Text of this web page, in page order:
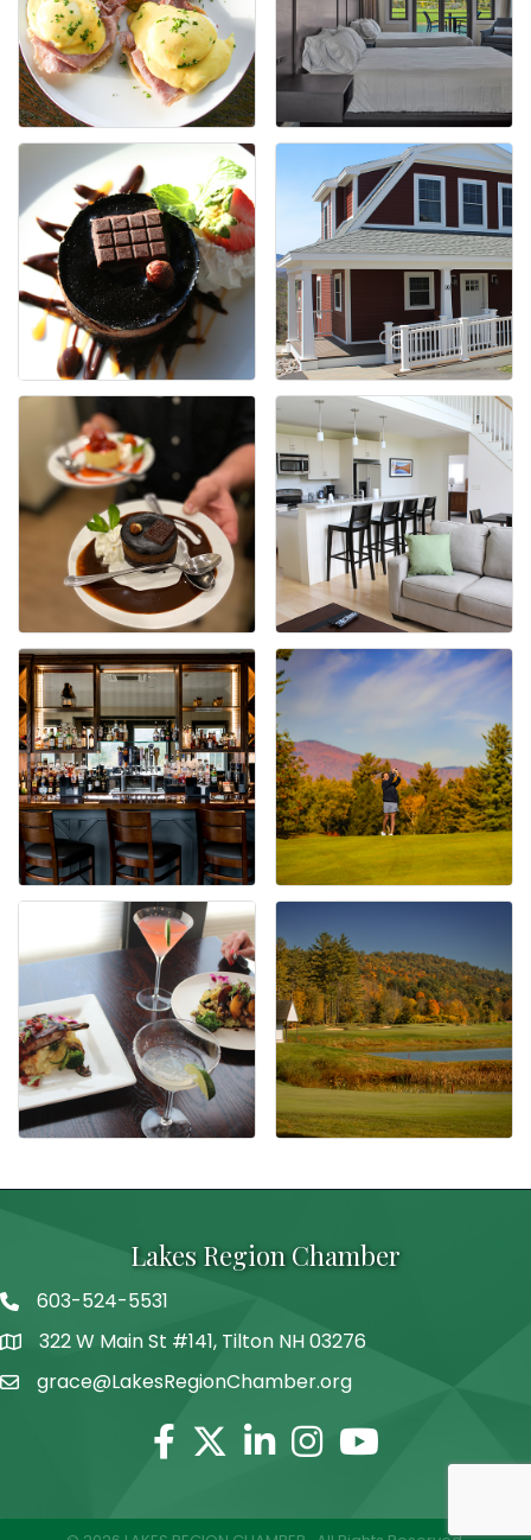
Lakes Region Chamber
Telephone
603-524-5531
Address322 W Main St #141, Tilton NH 03276
grace@LakesRegionChamber.org
Facebook
TwitterLinkedinInstagram
Youtube